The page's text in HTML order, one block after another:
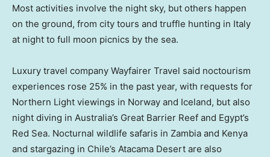
Most activities involve the night sky, but others happen
on the ground, from city tours and truffle hunting in Italy
at night to full moon picnics by the sea.
Luxury travel company Wayfairer Travel said noctourism
experiences rose 25% in the past year, with requests for
Northern Light viewings in Norway and Iceland, but also
night diving in Australia’s Great Barrier Reef and Egypt’s
Red Sea. Nocturnal wildlife safaris in Zambia and Kenya
and stargazing in Chile’s Atacama Desert are also